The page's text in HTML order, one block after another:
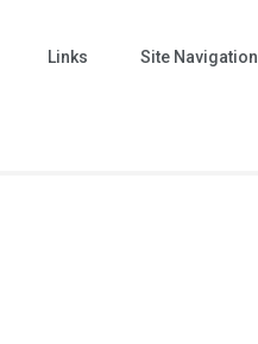
Links Site Navigation